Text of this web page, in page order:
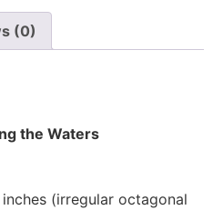
(0)
the Waters
(irregular octagonal